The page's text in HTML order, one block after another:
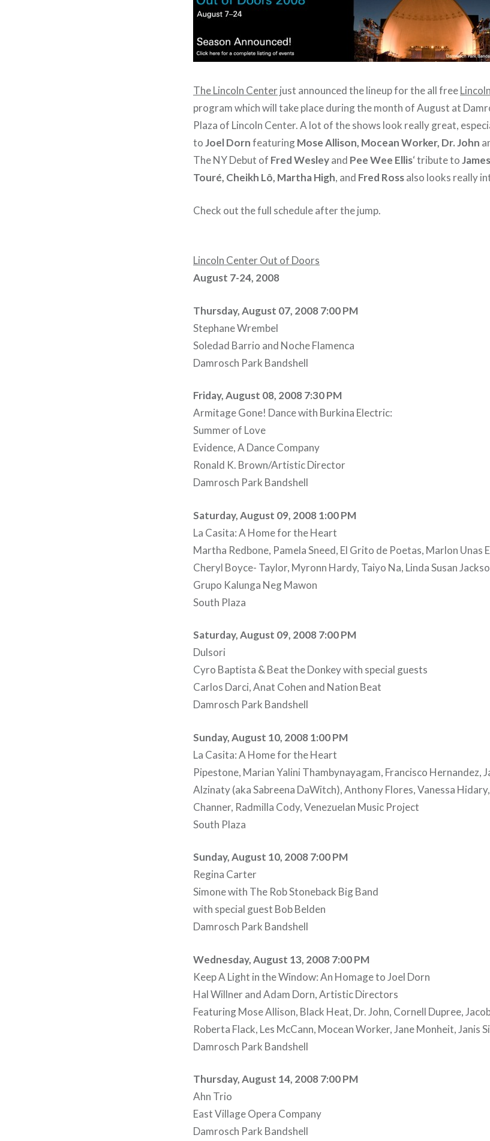
The Lincoln Centerjust announced the lineup for the all free
program which will take place during the month of August at
Plaza of Lincoln Center. A lot of the shows look really great,
toJoel DornfeaturingMose Allison, Mocean Worker, Dr. John
The NY Debut of Fred Wesleyand Pee Wee Ellis‘ tribute to
Touré, Cheikh Lô, Martha High, and Fred Rossalso looks really
Check out the full schedule after the jump.
Lincoln Center Out of Doors
August 7-24, 2008
Thursday, August 07, 2008 7:00 PM
Stephane Wrembel
Soledad Barrio and Noche Flamenca
Damrosch Park Bandshell
Friday, August 08, 2008 7:30 PM
Armitage Gone! Dance with Burkina Electric:
Summer of Love
Evidence, A Dance Company
Ronald K. Brown/Artistic Director
Damrosch Park Bandshell
Saturday, August 09, 2008 1:00 PM
La Casita: A Home for the Heart
Martha Redbone, Pamela Sneed, El Grito de Poetas, Marlon Unas
Cheryl Boyce- Taylor, Myronn Hardy, Taiyo Na, Linda Susan
Grupo Kalunga Neg Mawon
South Plaza
Saturday, August 09, 2008 7:00 PM
Dulsori
Cyro Baptista & Beat the Donkey with special guests
Carlos Darci, Anat Cohen and Nation Beat
Damrosch Park Bandshell
Sunday, August 10, 2008 1:00 PM
La Casita: A Home for the Heart
Pipestone, Marian Yalini Thambynayagam, Francisco Hernandez,
Alzinaty (aka Sabreena DaWitch), Anthony Flores, Vanessa
Channer, Radmilla Cody, Venezuelan Music Project
South Plaza
Sunday, August 10, 2008 7:00 PM
Regina Carter
Simone with The Rob Stoneback Big Band
with special guest Bob Belden
Damrosch Park Bandshell
Wednesday, August 13, 2008 7:00 PM
Keep A Light in the Window: An Homage to Joel Dorn
Hal Willner and Adam Dorn, Artistic Directors
Featuring Mose Allison, Black Heat, Dr. John, Cornell Dupree,
Roberta Flack, Les McCann, Mocean Worker, Jane Monheit, Janis
Damrosch Park Bandshell
Thursday, August 14, 2008 7:00 PM
Ahn Trio
East Village Opera Company
Damrosch Park Bandshell